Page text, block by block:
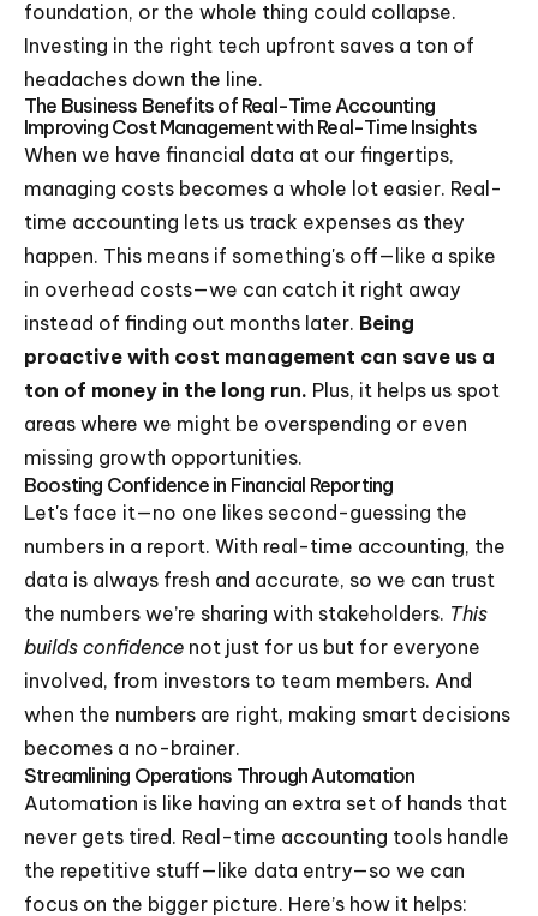
foundation, or the whole thing could collapse.
Investing in the right tech upfront saves a ton of
headaches down the line.
The Business Benefits of Real-Time Accounting
Improving Cost Management with Real-Time Insights
When we have financial data at our fingertips,
managing costs becomes a whole lot easier. Real-
time accounting lets us track expenses as they
happen. This means if something's off—like a spike
in overhead costs—we can catch it right away
instead of finding out months later. Being
proactive with cost management can save us a
ton of money in the long run. Plus, it helps us spot
areas where we might be overspending or even
missing growth opportunities.
Boosting Confidence in Financial Reporting
Let's face it—no one likes second-guessing the
numbers in a report. With real-time accounting, the
data is always fresh and accurate, so we can trust
the numbers we’re sharing with stakeholders. This
builds confidence not just for us but for everyone
involved, from investors to team members. And
when the numbers are right, making smart decisions
becomes a no-brainer.
Streamlining Operations Through Automation
Automation is like having an extra set of hands that
never gets tired. Real-time accounting tools handle
the repetitive stuff—like data entry—so we can
focus on the bigger picture. Here’s how it helps: